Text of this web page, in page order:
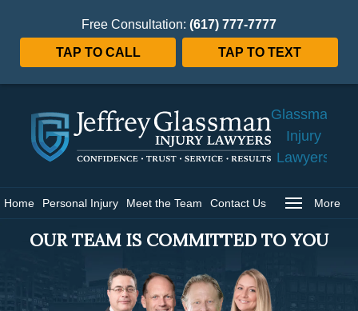
Free Consultation: (617) 777-7777
TAP TO CALL TAP TO TEXT
Glassman
Injury
Lawyers
Home Personal Injury Meet the Team Contact Us More
OUR TEAM IS COMMITTED TO YOU